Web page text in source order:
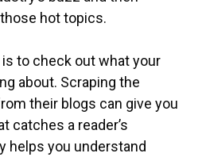
hot topics.
to check out what your
about. Scraping the
their blogs can give you
catches a reader’s
helps you understand